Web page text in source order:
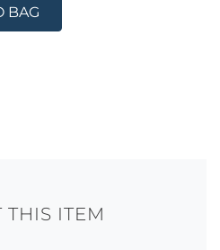
BAG
THIS ITEM